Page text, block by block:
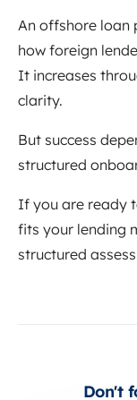
An offshore loan
how foreign
It increases
clarity.
But success
structured
If you are ready
fits your lending
structured
Don't